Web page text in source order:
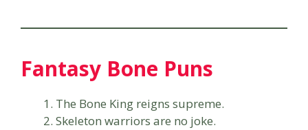
Fantasy Bone Puns
The Bone King reigns supreme.
Skeleton warriors are no joke.